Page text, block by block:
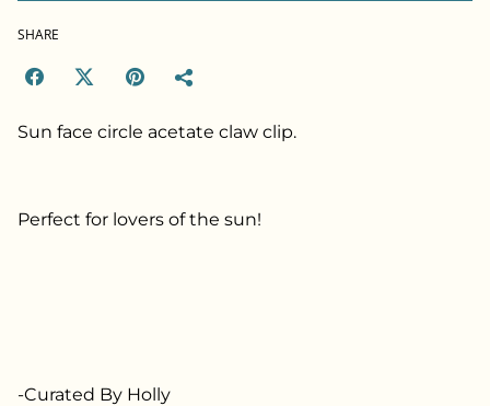
SHARE
Sun face circle acetate claw clip.
Perfect for lovers of the sun!
-Curated By Holly